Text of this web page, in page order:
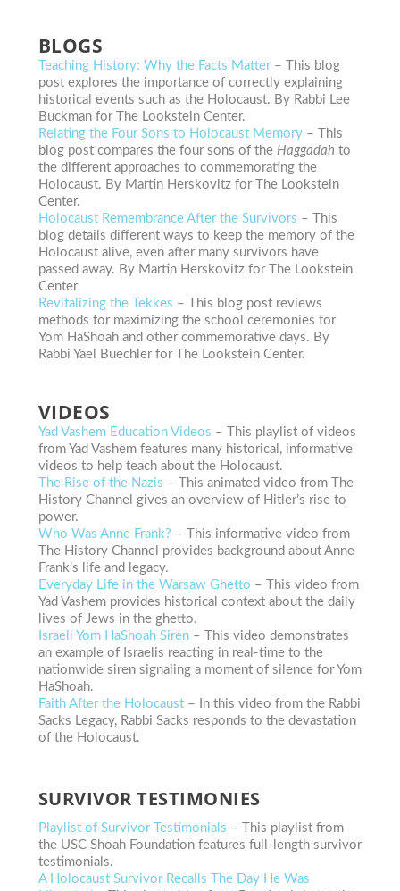
BLOGS
Teaching History: Why the Facts Matter– This blog
post explores the importance of correctly explaining
historical events such as the Holocaust. By Rabbi Lee
Buckman for The Lookstein Center.
Relating the Four Sons to Holocaust Memory– This
blog post compares the four sons of the Haggadah to
the different approaches to commemorating the
Holocaust. By Martin Herskovitz for The Lookstein
Center.
Holocaust Remembrance After the Survivors – This
blog details different ways to keep the memory of the
Holocaust alive, even after many survivors have
passed away. By Martin Herskovitz for The Lookstein
Center
Revitalizing the Tekkes – This blog post reviews
methods for maximizing the school ceremonies for
Yom HaShoah and other commemorative days. By
Rabbi Yael Buechler for The Lookstein Center.
VIDEOS
Yad Vashem Education Videos – This playlist of videos
from Yad Vashem features many historical, informative
videos to help teach about the Holocaust.
The Rise of the Nazis – This animated video from The
History Channel gives an overview of Hitler’s rise to
power.
Who Was Anne Frank? – This informative video from
The History Channel provides background about Anne
Frank’s life and legacy.
Everyday Life in the Warsaw Ghetto – This video from
Yad Vashem provides historical context about the daily
lives of Jews in the ghetto.
Israeli Yom HaShoah Siren– This video demonstrates
an example of Israelis reacting in real-time to the
nationwide siren signaling a moment of silence for Yom
HaShoah.
Faith After the Holocaust– In this video from the Rabbi
Sacks Legacy, Rabbi Sacks responds to the devastation
of the Holocaust.
SURVIVOR TESTIMONIES
Playlist of Survivor Testimonials – This playlist from
the USC Shoah Foundation features full-length survivor
testimonials.
A Holocaust Survivor Recalls The Day He Was